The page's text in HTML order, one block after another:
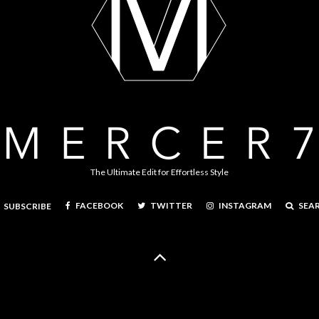
The Ultimate Edit for Effortless Style
SUBSCRIBE FACEBOOK TWITTER INSTAGRAM